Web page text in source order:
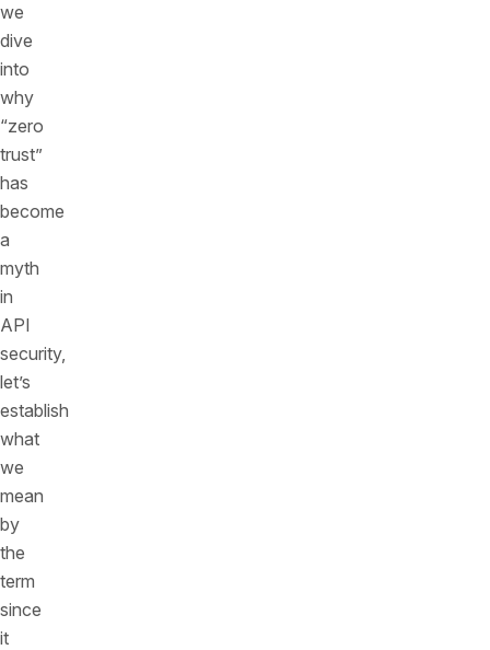
we
dive
into
why
“zero
trust”
has
become
a
myth
in
API
security,
let’s
establish
what
we
mean
by
the
term
since
it